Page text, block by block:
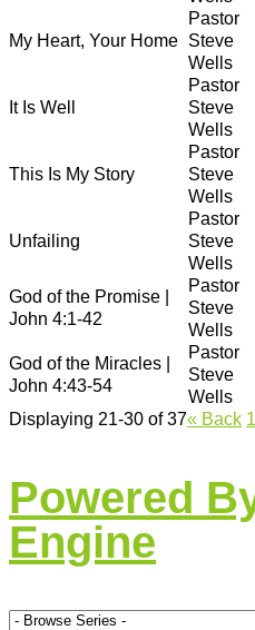
My Heart, Your Home
Pastor
Steve
Wells
It Is Well
Pastor
Steve
Wells
This Is My Story
Pastor
Steve
Wells
Unfailing
Pastor
Steve
Wells
God of the Promise |
John 4:1-42
Pastor
Steve
Wells
God of the Miracles |
John 4:43-54
Pastor
Steve
Wells
Displaying 21-30 of 37« Back 1
Powered
Engine